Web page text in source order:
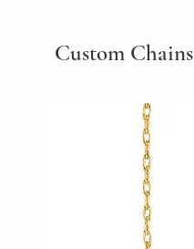
Custom Chains